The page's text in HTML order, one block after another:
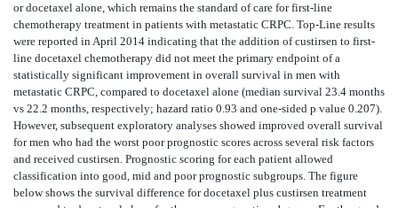
or docetaxel alone, which remains the standard of care for first-line
chemotherapy treatment in patients with metastatic CRPC. Top-Line results
were reported in April 2014 indicating that the addition of custirsen to first-
line docetaxel chemotherapy did not meet the primary endpoint of a
statistically significant improvement in overall survival in men with
metastatic CRPC, compared to docetaxel alone (median survival 23.4 months
vs 22.2 months, respectively; hazard ratio 0.93 and one-sided p value 0.207).
However, subsequent exploratory analyses showed improved overall survival
for men who had the worst poor prognostic scores across several risk factors
and received custirsen. Prognostic scoring for each patient allowed
classification into good, mid and poor prognostic subgroups. The figure
below shows the survival difference for docetaxel plus custirsen treatment